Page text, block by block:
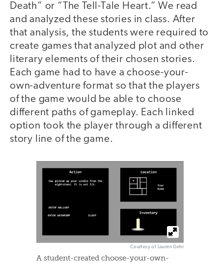
Death” or “The Tell-Tale Heart.” We read
and analyzed these stories in class. After
that analysis, the students were required to
create games that analyzed plot and other
literary elements of their chosen stories.
Each game had to have a choose-your-
own-adventure format so that the players
of the game would be able to choose
different paths of gameplay. Each linked
option took the player through a different
story line of the game.
Courtesy of Lauren Gehr
A student-created choose-your-own-